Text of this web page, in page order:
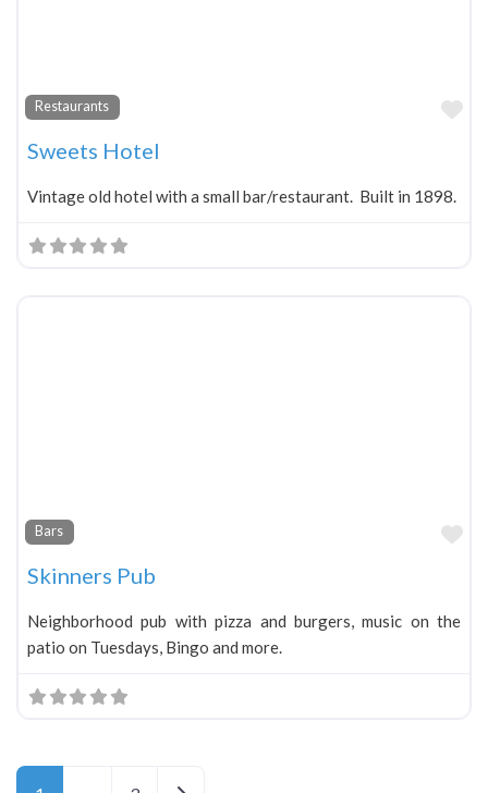
Restaurants
Sweets Hotel
Vintage old hotel with a small bar/restaurant. Built in 1898.
Bars
Skinners Pub
Neighborhood pub with pizza and burgers, music on the
patio on Tuesdays, Bingo and more.